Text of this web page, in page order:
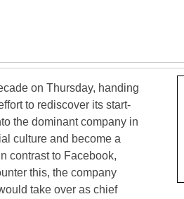
on Thursday, handing
to rediscover its start-
the dominant company in
culture and become a
contrast to Facebook,
this, the company
take over as chief